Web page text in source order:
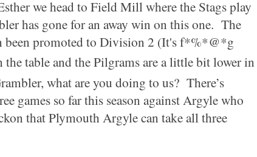
we head to Field Mill where the Stags play
has gone for an away win on this one. The
been promoted to Division 2 (It's f*%*@*g
the table and the Pilgrams are a little bit lower in
what are you doing to us? There’s
games so far this season against Argyle who
that Plymouth Argyle can take all three